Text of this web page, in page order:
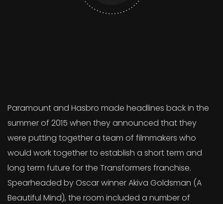
Paramount and Hasbro made headlines back in the
summer of 2015 when they announced that they
were putting together a team of filmmakers who
would work together to establish a short term and
long term future for the Transformers franchise.
Spearheaded by Oscar winner Akiva Goldsman (A
Beautiful Mind), the room included a number of